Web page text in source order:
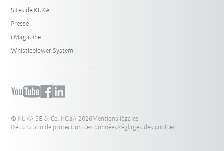
Sites de KUKA
Presse
iiMagazine
Whistleblower System
© KUKA SE & Co. KGaA 2026Mentions légales
Déclaration de protection des donnéesRéglages des cookies